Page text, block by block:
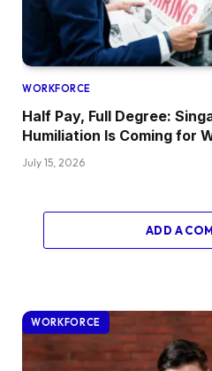
WORKFORCE
Half Pay, Full Degree:
Humiliation Is Coming for
July 15, 2026
ADD A
WORKFORCE